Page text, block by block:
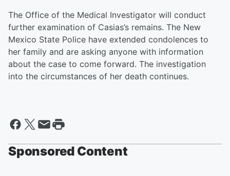
The Office of the Medical Investigator will conduct
further examination of Casias’s remains. The New
Mexico State Police have extended condolences to
her family and are asking anyone with information
about the case to come forward. The investigation
into the circumstances of her death continues.
Sponsored Content